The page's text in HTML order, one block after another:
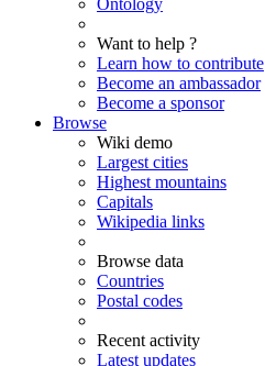
Ontology
Want to help ?
Learn how to contribute
Become an ambassador
Become a sponsor
Browse
Wiki demo
Largest cities
Highest mountains
Capitals
Wikipedia links
Browse data
Countries
Postal codes
Recent activity
Latest updates